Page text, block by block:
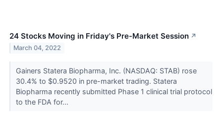
24 Stocks Moving in Friday's Pre-Market Session ↗
March 04, 2022
Gainers Statera Biopharma, Inc. (NASDAQ: STAB) rose
30.4% to $0.9520 in pre-market trading. Statera
Biopharma recently submitted Phase 1 clinical trial protocol
to the FDA for...